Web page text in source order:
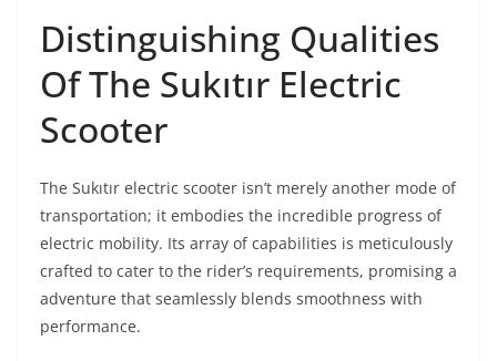
Distinguishing Qualities
Of The Sukıtır Electric
Scooter
The Sukıtır electric scooter isn’t merely another mode of
transportation; it embodies the incredible progress of
electric mobility. Its array of capabilities is meticulously
crafted to cater to the rider’s requirements, promising a
adventure that seamlessly blends smoothness with
performance.